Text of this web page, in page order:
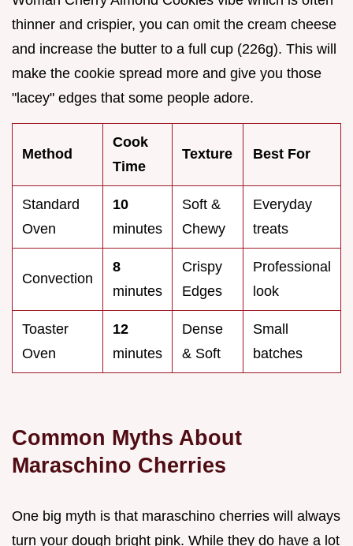
thinner and crispier, you can omit the cream cheese
and increase the butter to a full cup (226g). This will
make the cookie spread more and give you those
"lacey" edges that some people adore.
Method
Cook
Time
Texture Best For
Standard
Oven
10
minutes
Soft &
Chewy
Everyday
treats
Convection
8
minutes
Crispy
Edges
Professional
look
Toaster
Oven
12
minutes
Dense
& Soft
Small
batches
Common Myths About
Maraschino Cherries
One big myth is that maraschino cherries will always
turn your dough bright pink. While they do have a lot